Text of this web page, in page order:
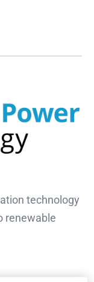
technology
renewable